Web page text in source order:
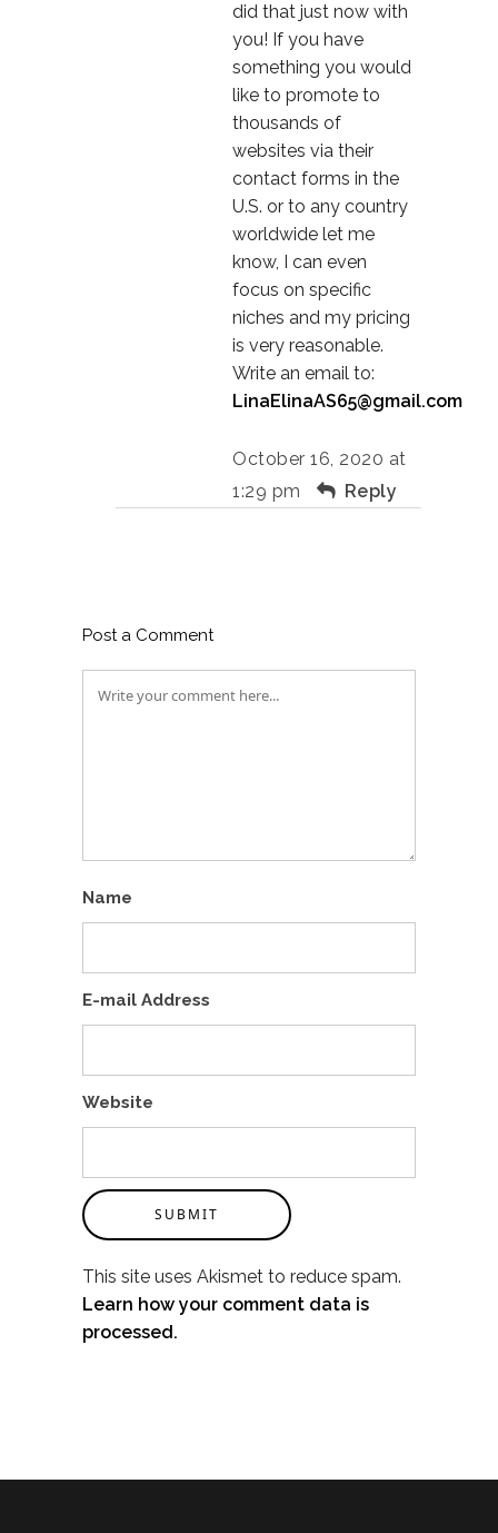
did that just now with
you! If you have
something you would
like to promote to
thousands of
websites via their
contact forms in the
U.S. or to any country
worldwide let me
know, I can even
focus on specific
niches and my pricing
is very reasonable.
Write an email to:
LinaElinaAS65@gmail.com
October 16, 2020 at
1:29 pm
Reply
Post a Comment
Name
E-mail Address
Website
SUBMIT
This site uses Akismet to reduce spam.
Learn how your comment data is
processed.